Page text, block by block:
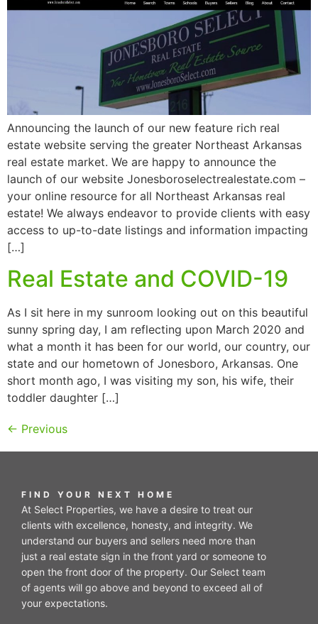
Announcing the launch of our new feature rich real
estate website serving the greater Northeast Arkansas
real estate market. We are happy to announce the
launch of our website Jonesboroselectrealestate.com –
your online resource for all Northeast Arkansas real
estate! We always endeavor to provide clients with easy
access to up-to-date listings and information impacting
[…]
Real Estate and COVID-19
As I sit here in my sunroom looking out on this beautiful
sunny spring day, I am reflecting upon March 2020 and
what a month it has been for our world, our country, our
state and our hometown of Jonesboro, Arkansas. One
short month ago, I was visiting my son, his wife, their
toddler daughter […]
← Previous
FIND YOUR NEXT HOME
At Select Properties, we have a desire to treat our
clients with excellence, honesty, and integrity. We
understand our buyers and sellers need more than
just a real estate sign in the front yard or someone to
open the front door of the property. Our Select team
of agents will go above and beyond to exceed all of
your expectations.